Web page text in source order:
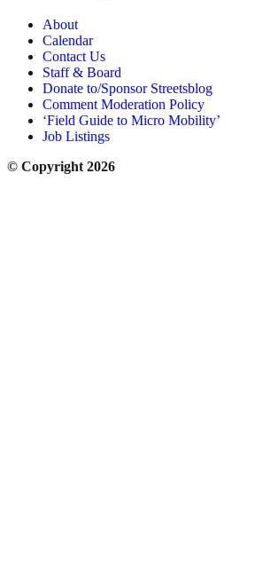
About
Calendar
Contact Us
Staff & Board
Donate to/Sponsor Streetsblog
Comment Moderation Policy
‘Field Guide to Micro Mobility’
Job Listings
© Copyright 2026